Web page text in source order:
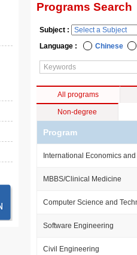
Programs Search
Subject :
Language :
Chinese
All programs
Non-degree
Program
International Economics
MBBS/Clinical Medicine
Computer Science and
Software Engineering
Civil Engineering